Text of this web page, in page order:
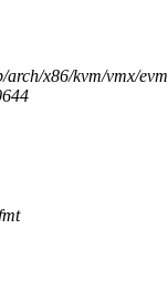
x86/kvm/vmx/